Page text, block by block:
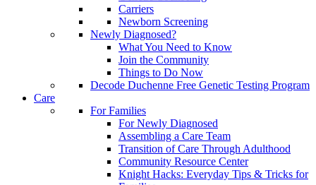
Carriers
Newborn Screening
Newly Diagnosed?
What You Need to Know
Join the Community
Things to Do Now
Decode Duchenne Free Genetic Testing Program
Care
For Families
For Newly Diagnosed
Assembling a Care Team
Transition of Care Through Adulthood
Community Resource Center
Knight Hacks: Everyday Tips & Tricks for